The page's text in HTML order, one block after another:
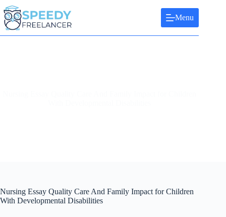
Skip
to
content
Menu
Nursing Essay Quality Care And Family Impact for Children
With Developmental Disabilities